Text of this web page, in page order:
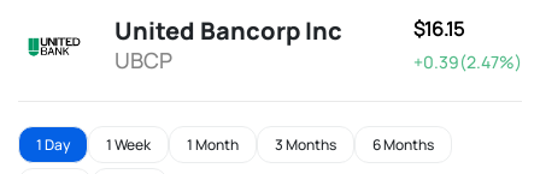
United Bancorp Inc
UBCP
$16.15
+0.39(2.47%)
1 Day 1 Week 1 Month 3 Months 6 Months